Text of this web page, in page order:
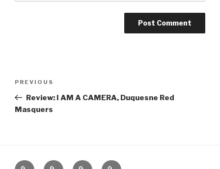
Previous
Post
PREVIOUS
Review: I AM A CAMERA, Duquesne Red
Masquers
Home About The Contact